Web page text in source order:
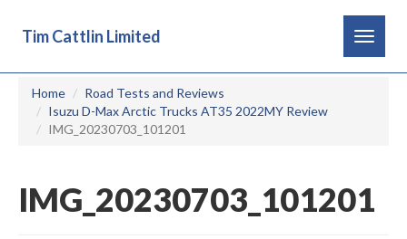
Toggle
Tim Cattlin Limited
Home
Road Tests and Reviews
Isuzu D-Max Arctic Trucks AT35 2022MY Review
IMG_20230703_101201
IMG_20230703_101201